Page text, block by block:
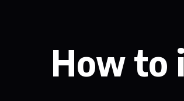
How to